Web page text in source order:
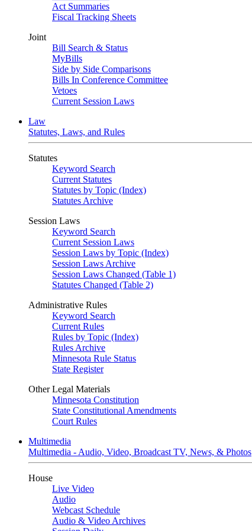
Act Summaries
Fiscal Tracking Sheets
Joint
Bill Search & Status
MyBills
Side by Side Comparisons
Bills In Conference Committee
Vetoes
Current Session Laws
Law
Statutes, Laws, and Rules
Statutes
Keyword Search
Current Statutes
Statutes by Topic (Index)
Statutes Archive
Session Laws
Keyword Search
Current Session Laws
Session Laws by Topic (Index)
Session Laws Archive
Session Laws Changed (Table 1)
Statutes Changed (Table 2)
Administrative Rules
Keyword Search
Current Rules
Rules by Topic (Index)
Rules Archive
Minnesota Rule Status
State Register
Other Legal Materials
Minnesota Constitution
State Constitutional Amendments
Court Rules
Multimedia
Multimedia - Audio, Video, Broadcast TV, News, & Photos
House
Live Video
Audio
Webcast Schedule
Audio & Video Archives